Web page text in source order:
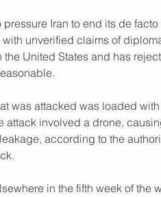
pressure Iran to end its de
with unverified claims of
United States and has
was attacked was loaded
attack involved a drone,
according to the
in the fifth week of the